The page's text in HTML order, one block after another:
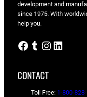
development and
since 1975. With
help you.
Facebook Tumblr Instagram LinkedIn
CONTACT
Toll Free: 1-800-